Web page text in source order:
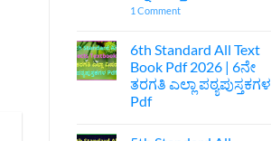
1 Commenton
Kannada
Textbook
Pdf
Download
|
ಪುಸ್ತಕ
6th Standard All Text
Book Pdf 2026 | 6ನೇ
ತರಗತಿ ಎಲ್ಲಾ ಪಠ್ಯಪುಸ್ತಕಗಳ
Pdf